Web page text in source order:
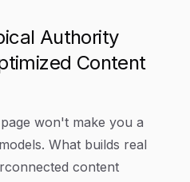
Authority
Content
won't make you a
What builds real
content